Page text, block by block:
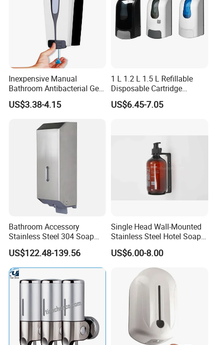
Inexpensive Manual
Bathroom Antibacterial Gel
Dispenser Manual Soap
Dispenser
US$3.38-4.15
1 L 1.2 L 1.5 L Refillable
Disposable Cartridge
Manual Commercial 0.4ml-
1.0ml Adjustable Dose
US$6.45-7.05
Bathroom Accessory
Stainless Steel 304 Soap
Dispenser for Metal
Hospital
US$122.48-139.56
Single Head Wall-Mounted
Stainless Steel Hotel Soap
Dispenser
US$6.00-8.00